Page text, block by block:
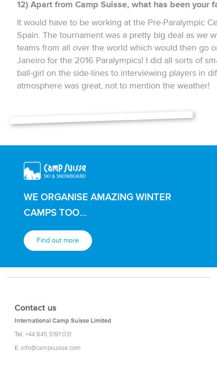
12) Apart from Camp Suisse, what has been your
It would have to be working at the Pre-Paralympic
Spain. The tournament was a pretty big deal as we
teams from all over the world which would then go
Janeiro for the 2016 Paralympics! I did all sorts of
ball-girl on the side-lines to interviewing players in
atmosphere was great, not to mention the weather!
WE ORGANISE AMAZING WINTER
CAMPS TOO...
Find out more
Contact us
International Camp Suisse Limited
Tel. +44 845 5191 031
E. info@campsuisse.com